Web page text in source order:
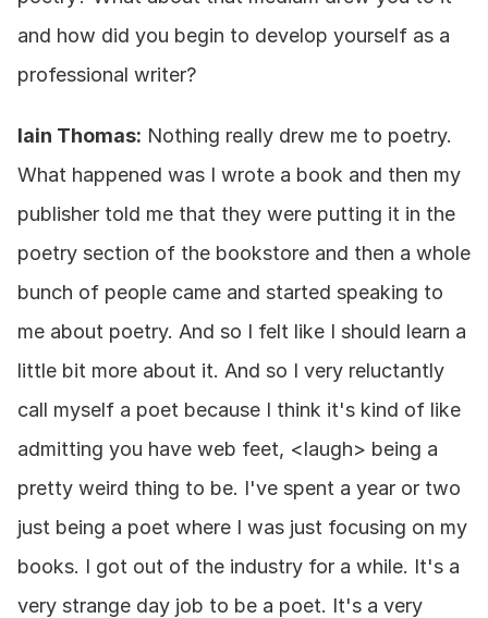
and how did you begin to develop yourself as a
professional writer?
Iain Thomas: Nothing really drew me to poetry.
What happened was I wrote a book and then my
publisher told me that they were putting it in the
poetry section of the bookstore and then a whole
bunch of people came and started speaking to
me about poetry. And so I felt like I should learn a
little bit more about it. And so I very reluctantly
call myself a poet because I think it's kind of like
admitting you have web feet, <laugh> being a
pretty weird thing to be. I've spent a year or two
just being a poet where I was just focusing on my
books. I got out of the industry for a while. It's a
very strange day job to be a poet. It's a very